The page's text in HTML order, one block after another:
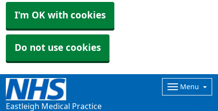
I'm OK with cookies
Do not use cookies
Eastleigh Medical Practice
Menu